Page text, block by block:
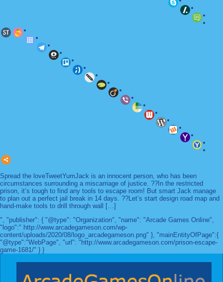
Spread the loveTweetYumJack is an innocent person, who has been
circumstances surrounding a miscarriage of justice. ??In the restricted
prison, it’s tough to find any tools to escape room! But smart Jack manage
to plan out a perfect jail break in 14 days. ??Let’s start design road map and
hand-make tools to drill through wall […]
", "publisher": { "@type": "Organization", "name": "Arcade Games Online",
"logo":" http://www.arcadegameson.com/wp-
content/uploads/2020/08/logo_arcadegameson.png" }, "mainEntityOfPage":{
"@type":"WebPage", "url": "http://www.arcadegameson.com/prison-escape-
game-1681/" } }